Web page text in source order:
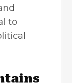
to